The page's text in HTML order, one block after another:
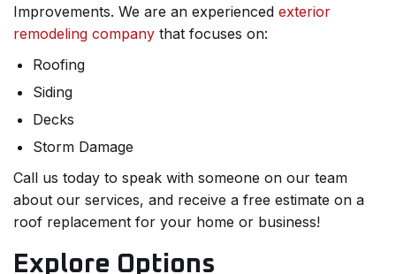
Improvements. We are an experienced exterior
remodeling company that focuses on:
Roofing
Siding
Decks
Storm Damage
Call us today to speak with someone on our team
about our services, and receive a free estimate on a
roof replacement for your home or business!
Explore Options